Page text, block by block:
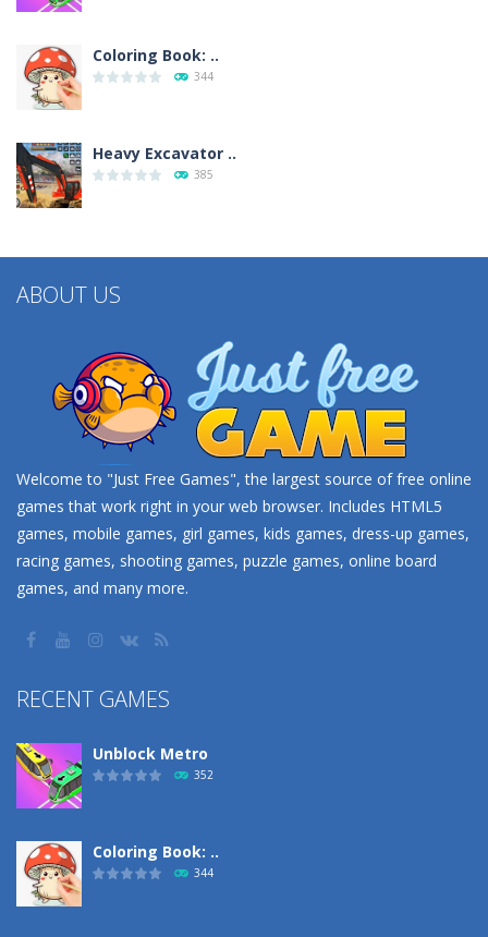
Coloring Book: ..
344
Heavy Excavator ..
385
ABOUT US
Welcome to "Just Free Games", the largest source of free online
games that work right in your web browser. Includes HTML5
games, mobile games, girl games, kids games, dress-up games,
racing games, shooting games, puzzle games, online board
games, and many more.
RECENT GAMES
Unblock Metro
352
Coloring Book: ..
344